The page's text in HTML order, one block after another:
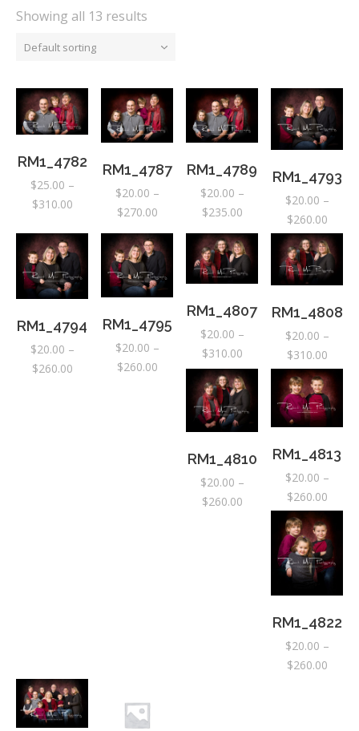
Showing all 13 results
Default sorting
RM1_4782
$25.00 –
$310.00Price
$25.00
through
$310.00
RM1_4787
$20.00 –
$270.00Price
range:
$20.00
through
$270.00
RM1_4789
$20.00 –
$235.00Price
range:
$20.00
through
$235.00
RM1_4793
$20.00 –
$260.00Price
range:
RM1_4794
$20.00 –
$260.00Price
RM1_4795
$20.00 –
$260.00Price
RM1_4807
$20.00 –
$310.00Price
range:
$20.00
through
$310.00
RM1_4808
$20.00 –
$310.00Price
range:
RM1_4810
$20.00 –
$260.00Price
through
RM1_4813
$20.00 –
$260.00Price
range:
RM1_4822
$20.00 –
$260.00Price